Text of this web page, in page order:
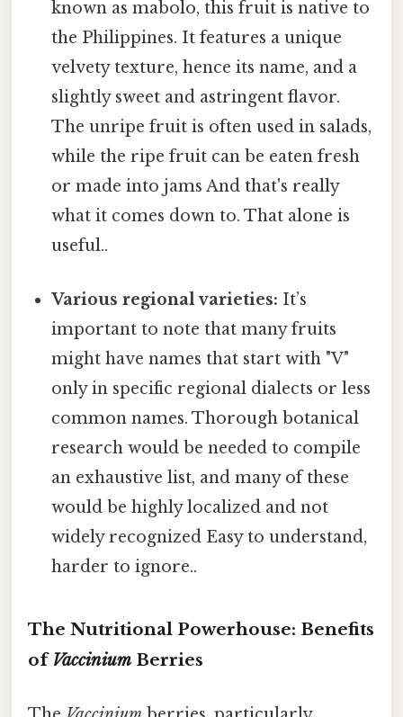
known as mabolo, this fruit is native to
the Philippines. It features a unique
velvety texture, hence its name, and a
slightly sweet and astringent flavor.
The unripe fruit is often used in salads,
while the ripe fruit can be eaten fresh
or made into jams And that's really
what it comes down to. That alone is
useful..
Various regional varieties: It’s
important to note that many fruits
might have names that start with "V"
only in specific regional dialects or less
common names. Thorough botanical
research would be needed to compile
an exhaustive list, and many of these
would be highly localized and not
widely recognized Easy to understand,
harder to ignore..
The Nutritional Powerhouse: Benefits
of VacciniumBerries